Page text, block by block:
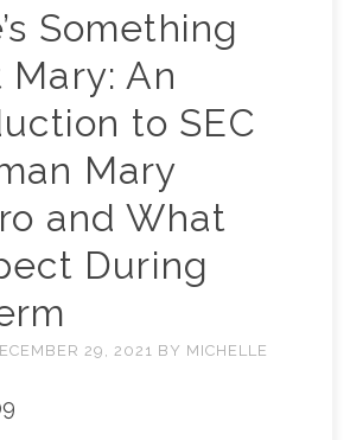
Something
An
to SEC
Mary
and What
During
29, 2021 BY MICHELLE